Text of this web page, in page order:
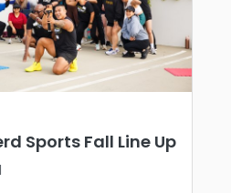
Sports Fall Line Up